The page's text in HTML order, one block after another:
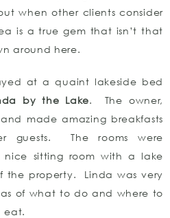
when other clients consider
is a true gem that isn’t that
around here.
at a quaint lakeside bed
by the Lake. The owner,
made amazing breakfasts
guests. The rooms were
sitting room with a lake
the property. Linda was very
of what to do and where to
eat.